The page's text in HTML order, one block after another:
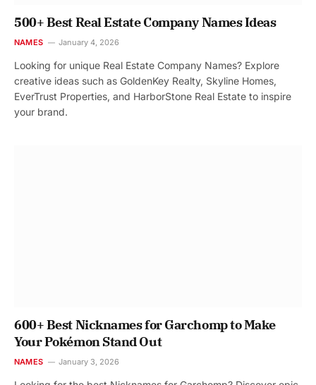
500+ Best Real Estate Company Names Ideas
NAMES January 4, 2026
Looking for unique Real Estate Company Names? Explore
creative ideas such as GoldenKey Realty, Skyline Homes,
EverTrust Properties, and HarborStone Real Estate to inspire
your brand.
600+ Best Nicknames for Garchomp to Make
Your Pokémon Stand Out
NAMES January 3, 2026